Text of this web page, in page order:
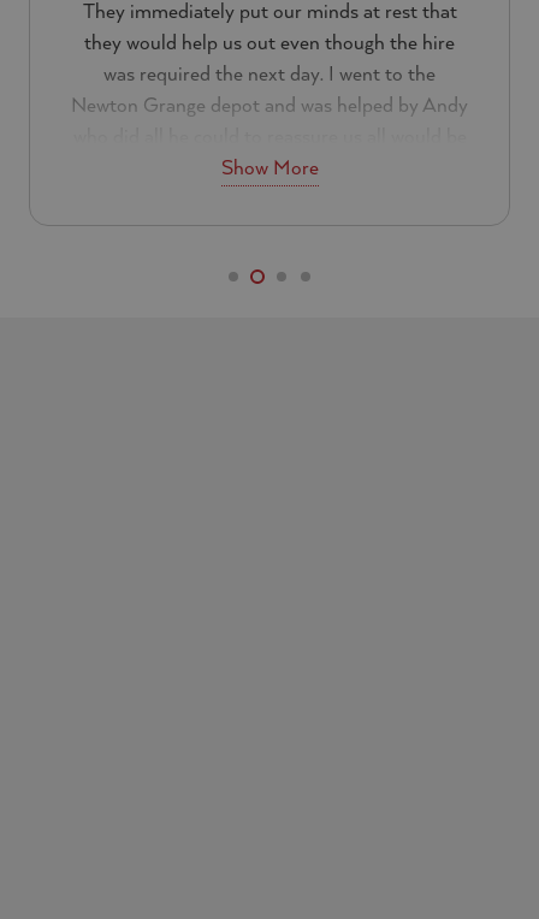
They immediately put our minds at rest that
they would help us out even though the hire
was required the next day. I went to the
Newton Grange depot and was helped by Andy
well.
Everything about the customer service was
be using them again in the future. If you are
Show More